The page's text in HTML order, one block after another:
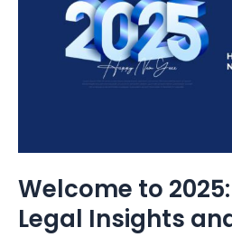
Welcome to
Legal Insights